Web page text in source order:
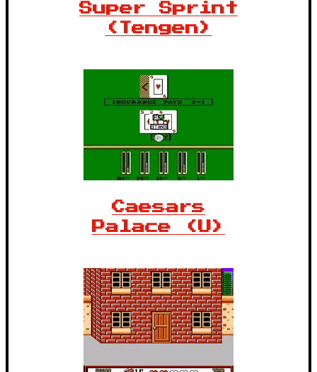
Super Sprint
(Tengen)
Caesars
Palace (U)